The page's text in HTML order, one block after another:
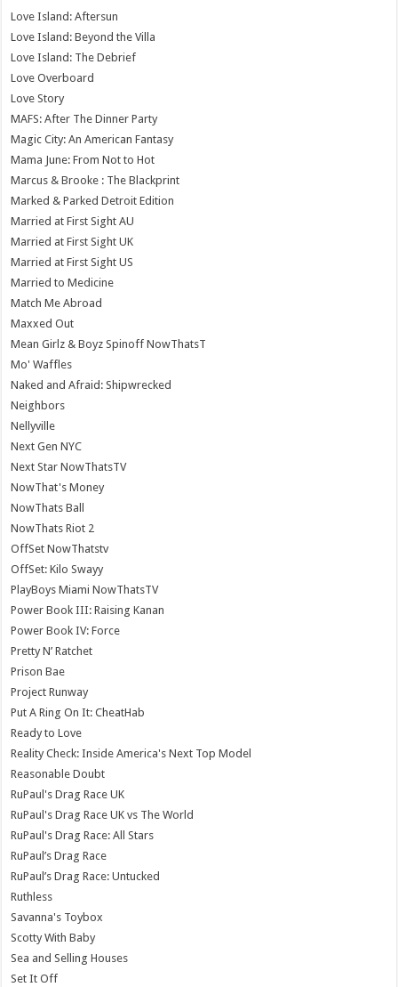
Love Island: Aftersun
Love Island: Beyond the Villa
Love Island: The Debrief
Love Overboard
Love Story
MAFS: After The Dinner Party
Magic City: An American Fantasy
Mama June: From Not to Hot
Marcus & Brooke : The Blackprint
Marked & Parked Detroit Edition
Married at First Sight AU
Married at First Sight UK
Married at First Sight US
Married to Medicine
Match Me Abroad
Maxxed Out
Mean Girlz & Boyz Spinoff NowThatsT
Mo' Waffles
Naked and Afraid: Shipwrecked
Neighbors
Nellyville
Next Gen NYC
Next Star NowThatsTV
NowThat's Money
NowThats Ball
NowThats Riot 2
OffSet NowThatstv
OffSet: Kilo Swayy
PlayBoys Miami NowThatsTV
Power Book III: Raising Kanan
Power Book IV: Force
Pretty N’ Ratchet
Prison Bae
Project Runway
Put A Ring On It: CheatHab
Ready to Love
Reality Check: Inside America's Next Top Model
Reasonable Doubt
RuPaul's Drag Race UK
RuPaul's Drag Race UK vs The World
RuPaul's Drag Race: All Stars
RuPaul’s Drag Race
RuPaul’s Drag Race: Untucked
Ruthless
Savanna's Toybox
Scotty With Baby
Sea and Selling Houses
Set It Off